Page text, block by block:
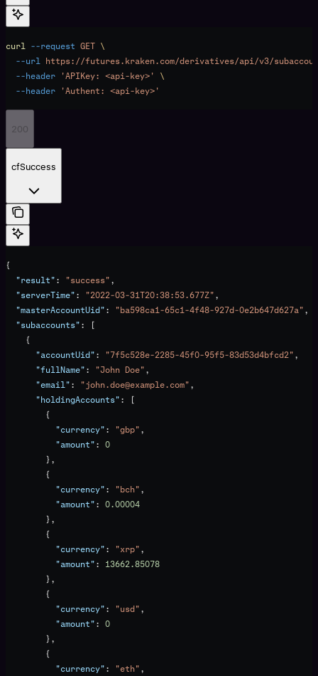
curl --request GET \
  --url
https://futures.kraken.com/derivatives/api/v3/
  --header
'APIKey: <api-key>'
\
  --header
'Authent: <api-key>'
200
cfSuccess
{
  "result"
: "success",
  "serverTime"
: "2022-03-31T20:38:53.677Z",
  "masterAccountUid"
: "ba598ca1-65c1-4f48-927d-0e2b647d627a",
  "subaccounts"
: [
    {
      "accountUid"
: "7f5c528e-2285-45f0-95f5-83d53d4bfcd2",
      "fullName"
: "John Doe",
      "email"
: "john.doe@example.com",
      "holdingAccounts"
: [
        {
          "currency"
: "gbp",
          "amount"
: 0
        },
        {
          "currency"
: "bch",
          "amount"
: 0.00004
        },
        {
          "currency"
: "xrp",
          "amount"
: 13662.85078
        },
        {
          "currency"
: "usd",
          "amount"
: 0
        },
        {
          "currency"
: "eth",